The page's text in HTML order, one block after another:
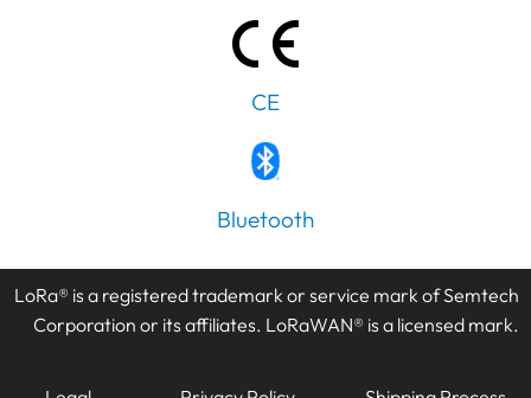
CE
Bluetooth
LoRa® is a registered trademark or service mark of Semtech
Corporation or its affiliates. LoRaWAN® is a licensed mark.
ES
JA